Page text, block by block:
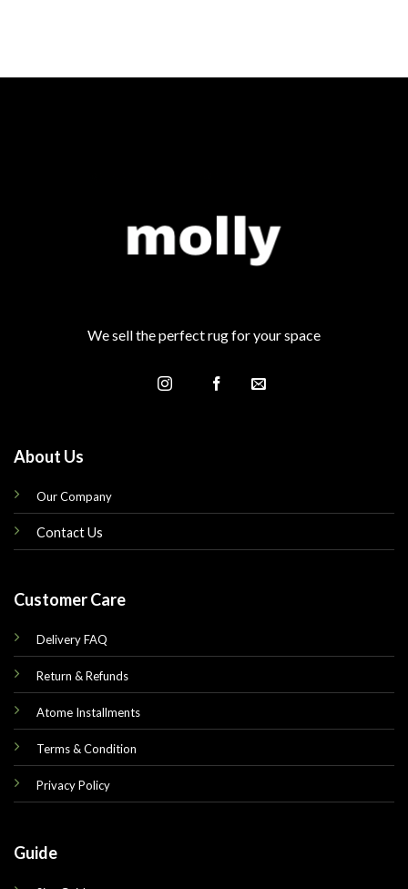
We sell the perfect rug for your space
About Us
Our Company
Contact Us
Customer Care
Delivery FAQ
Return & Refunds
Atome Installments
Terms & Condition
Privacy Policy
Guide